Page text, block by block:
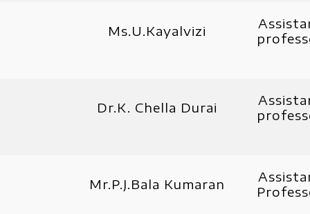
Ms.U.Kayalvizi
Dr.K. Chella Durai
Mr.P.J.Bala Kumaran